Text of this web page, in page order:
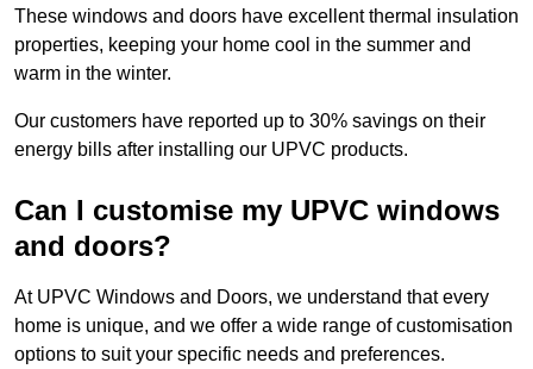
These windows and doors have excellent thermal insulation
properties, keeping your home cool in the summer and
warm in the winter.
Our customers have reported up to 30% savings on their
energy bills after installing our UPVC products.
Can I customise my UPVC windows
and doors?
At UPVC Windows and Doors, we understand that every
home is unique, and we offer a wide range of customisation
options to suit your specific needs and preferences.